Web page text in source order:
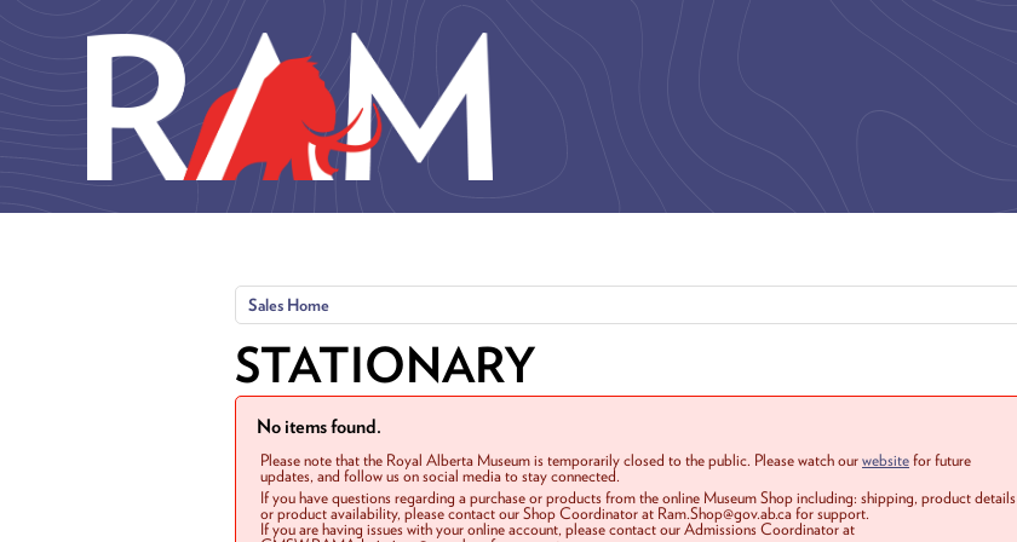
Sales Home
STATIONARY
No items found.
Please note that the Royal Alberta Museum is temporarily closed to the public. Please watch ourwebsitefor future
updates, and follow us on social media to stay connected.
If you have questions regarding a purchase or products from the online Museum Shop including: shipping, product details
or product availability, please contact our Shop Coordinator at Ram.Shop@gov.ab.ca for support.
If you are having issues with your online account, please contact our Admissions Coordinator at